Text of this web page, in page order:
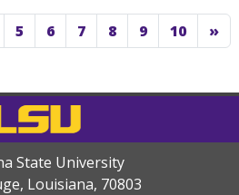
5 6 7 8 9 10 »
State University
Louisiana, 70803